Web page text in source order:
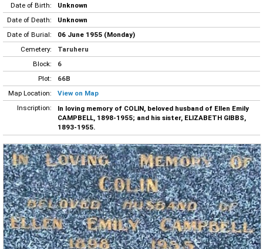
Date of Birth:
Unknown
Date of Death:
Unknown
Date of Burial:
06 June 1955 (Monday)
Cemetery:
Taruheru
Block:
6
Plot:
66B
Map Location:
View on Map
Inscription:
In loving memory of COLIN, beloved husband of Ellen Emily
CAMPBELL, 1898-1955; and his sister, ELIZABETH GIBBS,
1893-1955.